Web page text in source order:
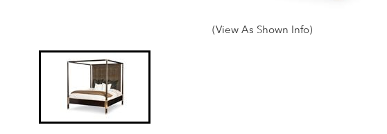
(View As Shown Info)